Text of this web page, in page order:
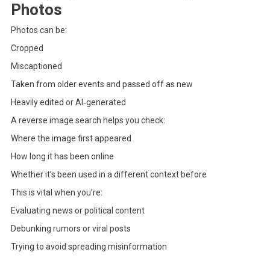
Photos
Photos can be:
Cropped
Miscaptioned
Taken from older events and passed off as new
Heavily edited or AI‑generated
A reverse image search helps you check:
Where the image first appeared
How long it has been online
Whether it’s been used in a different context before
This is vital when you’re:
Evaluating news or political content
Debunking rumors or viral posts
Trying to avoid spreading misinformation